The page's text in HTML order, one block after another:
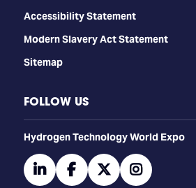
Accessibility Statement
Modern Slavery Act Statement
Sitemap
FOLLOW US
​​​​​​Hydrogen Technology World Expo
linkedinfacebooktwitterinstagram